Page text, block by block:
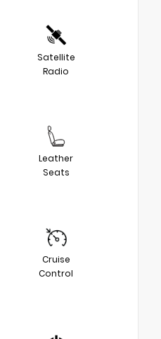
Satellite
Radio
Leather
Seats
Cruise
Control